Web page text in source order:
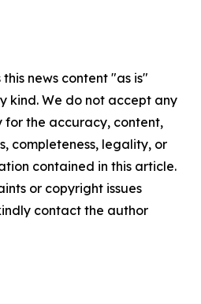
news content "as is"
kind. We do not accept any
for the accuracy, content,
completeness, legality, or
contained in this article.
or copyright issues
contact the author